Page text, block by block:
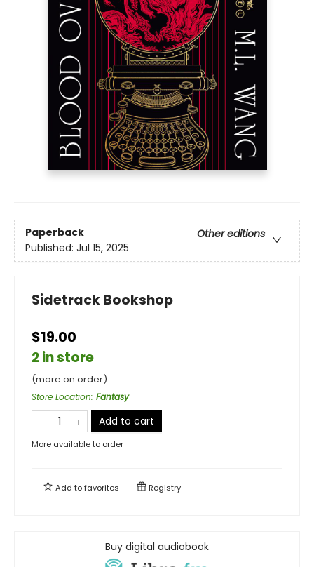
Paperback
Other editions
Published: Jul 15, 2025
Sidetrack Bookshop
$19.00
2 in store
(more on order)
Store Location: Fantasy
Add to cart
More available to order
Add tofavorites Registry
Buy digital audiobook